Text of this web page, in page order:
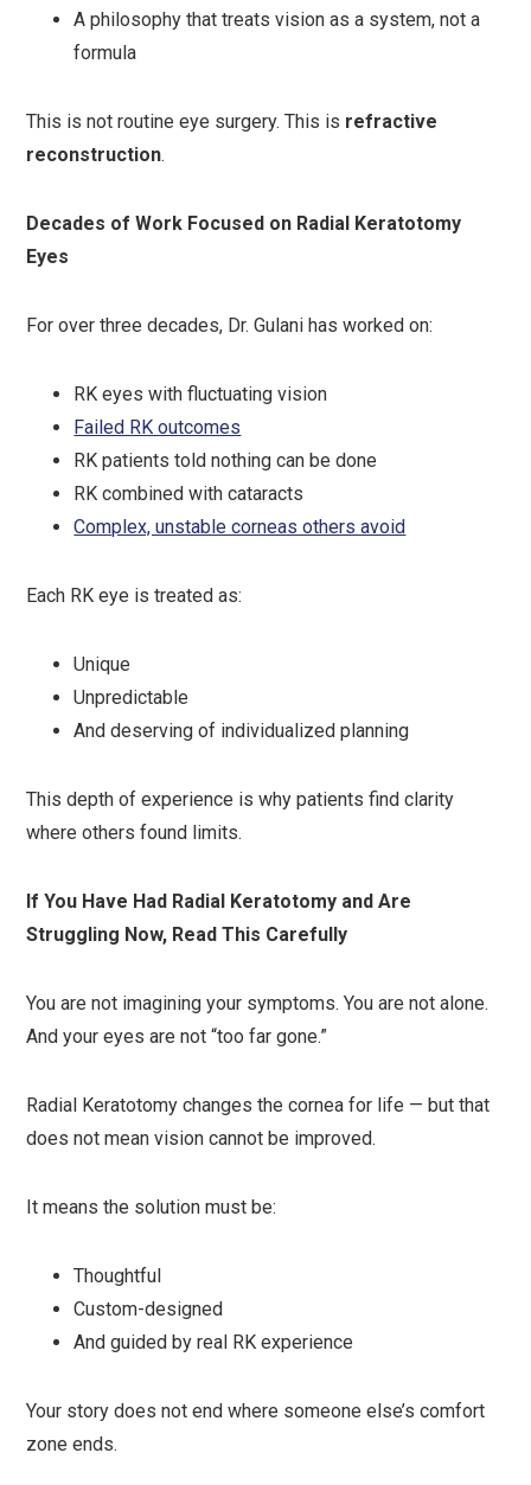
A philosophy that treats vision as a system, not a
formula
This is not routine eye surgery. This is refractive
reconstruction.
Decades of Work Focused on Radial Keratotomy
Eyes
For over three decades, Dr. Gulani has worked on:
RK eyes with fluctuating vision
Failed RK outcomes
RK patients told nothing can be done
RK combined with cataracts
Complex, unstable corneas others avoid
Each RK eye is treated as:
Unique
Unpredictable
And deserving of individualized planning
This depth of experience is why patients find clarity
where others found limits.
If You Have Had Radial Keratotomy and Are
Struggling Now, Read This Carefully
You are not imagining your symptoms. You are not alone.
And your eyes are not “too far gone.”
Radial Keratotomy changes the cornea for life — but that
does not mean vision cannot be improved.
It means the solution must be:
Thoughtful
Custom-designed
And guided by real RK experience
Your story does not end where someone else’s comfort
zone ends.